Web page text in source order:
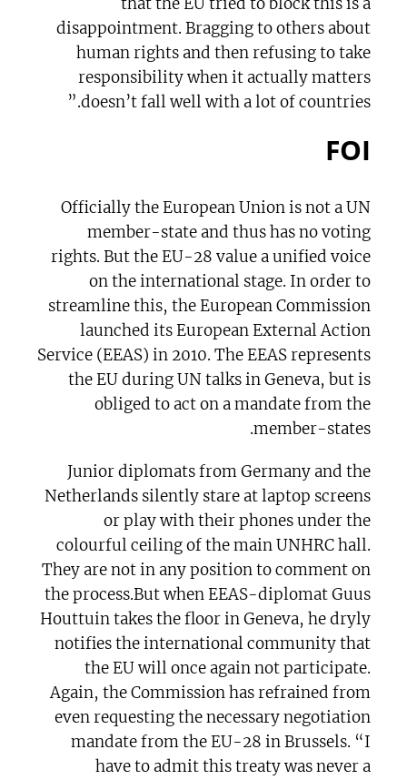
disappointment. Bragging to others about
human rights and then refusing to take
responsibility when it actually matters
doesn’t fall well with a lot of countries.”
FOI
Officially the European Union is not a UN
member-state and thus has no voting
rights. But the EU-28 value a unified voice
on the international stage. In order to
streamline this, the European Commission
launched its European External Action
Service (EEAS) in 2010. The EEAS represents
the EU during UN talks in Geneva, but is
obliged to act on a mandate from the
member-states.
Junior diplomats from Germany and the
Netherlands silently stare at laptop screens
or play with their phones under the
colourful ceiling of the main UNHRC hall.
They are not in any position to comment on
the process.But when EEAS-diplomat Guus
Houttuin takes the floor in Geneva, he dryly
notifies the international community that
the EU will once again not participate.
Again, the Commission has refrained from
even requesting the necessary negotiation
mandate from the EU-28 in Brussels. “I
have to admit this treaty was never a